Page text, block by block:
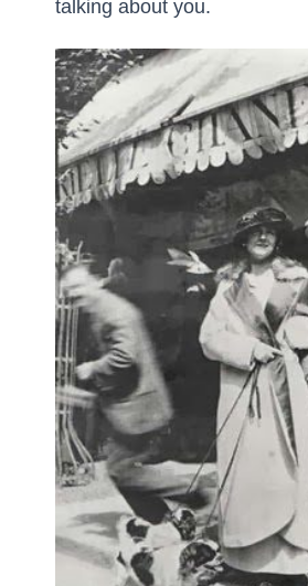
talking about you.